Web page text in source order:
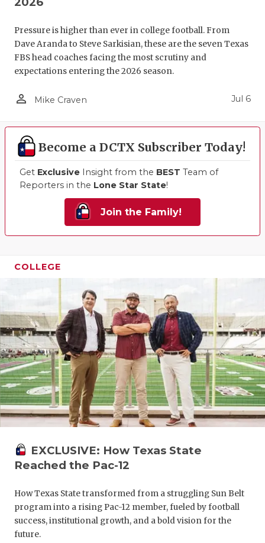
Pressure is higher than ever in college football. From
Dave Aranda to Steve Sarkisian, these are the seven Texas
FBS head coaches facing the most scrutiny and
expectations entering the 2026 season.
person_outline Mike Craven Jul 6
Become a DCTX Subscriber Today!
Get Exclusive Insight from the BEST Team of
Reporters in the Lone Star State!
Join the Family!
COLLEGE
EXCLUSIVE: How Texas State
Reached the Pac-12
How Texas State transformed from a struggling Sun Belt
program into a rising Pac-12 member, fueled by football
success, institutional growth, and a bold vision for the
future.